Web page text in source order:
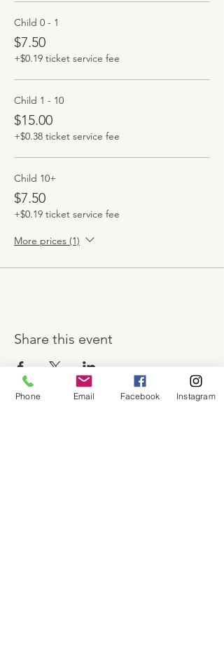
Child 0 - 1
$7.50
+$0.19 ticket service fee
Child 1 - 10
$15.00
+$0.38 ticket service fee
Child 10+
$7.50
+$0.19 ticket service fee
More prices (1)
Share this event
Phone Email Facebook Instagram